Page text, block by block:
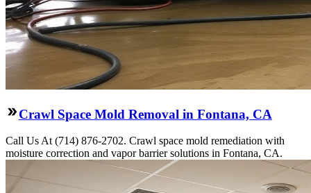
Crawl Space Mold Removal in Fontana, CA
Call Us At (714) 876-2702. Crawl space mold remediation with
moisture correction and vapor barrier solutions in Fontana, CA.